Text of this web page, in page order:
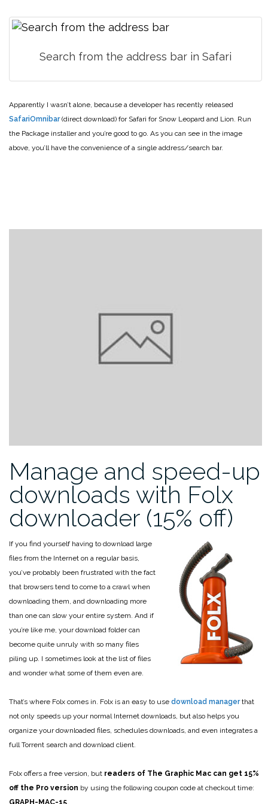
Search from the address bar in Safari
Apparently I wasn’t alone, because a developer has recently released
SafariOmnibar(direct download) for Safari for Snow Leopard and Lion. Run
the Package installer and you’re good to go. As you can see in the image
above, you’ll have the convenience of a single address/search bar.
Manage and speed-up
downloads with Folx
downloader (15% off)
If you find yourself having to download large
files from the Internet on a regular basis,
you’ve probably been frustrated with the fact
that browsers tend to come to a crawl when
downloading them, and downloading more
than one can slow your entire system. And if
you’re like me, your download folder can
become quite unruly with so many files
piling up. I sometimes look at the list of files
and wonder what some of them even are.
That’s where Folx comes in. Folx is an easy to use download managerthat
not only speeds up your normal Internet downloads, but also helps you
organize your downloaded files, schedules downloads, and even integrates a
full Torrent search and download client.
Folx offers a free version, but readers of The Graphic Mac can get 15%
off the Pro version by using the following coupon code at checkout time:
GRAPH-MAC-15.